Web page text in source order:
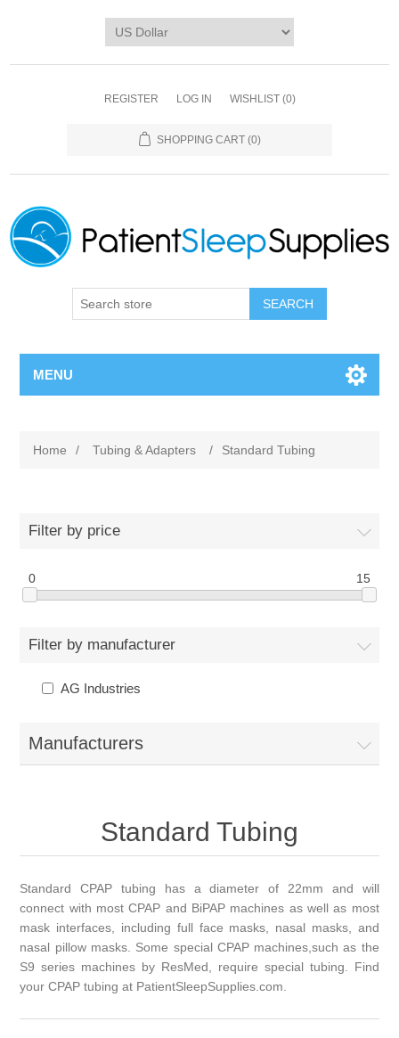
REGISTER LOG IN WISHLIST (0)
SHOPPING CART (0)
SEARCH
MENU
Home / Tubing & Adapters / Standard Tubing
Filter by price
0 15
Filter by manufacturer
AG Industries
Manufacturers
Standard Tubing
Standard CPAP tubing has a diameter of 22mm and will
connect with most CPAP and BiPAP machines as well as most
mask interfaces, including full face masks, nasal masks, and
nasal pillow masks. Some special CPAP machines,such as the
S9 series machines by ResMed, require special tubing. Find
your CPAP tubing at PatientSleepSupplies.com.